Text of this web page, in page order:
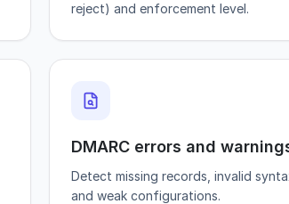
reject) and enforcement level.
DMARC errors and
Detect missing records, invalid
and weak configurations.